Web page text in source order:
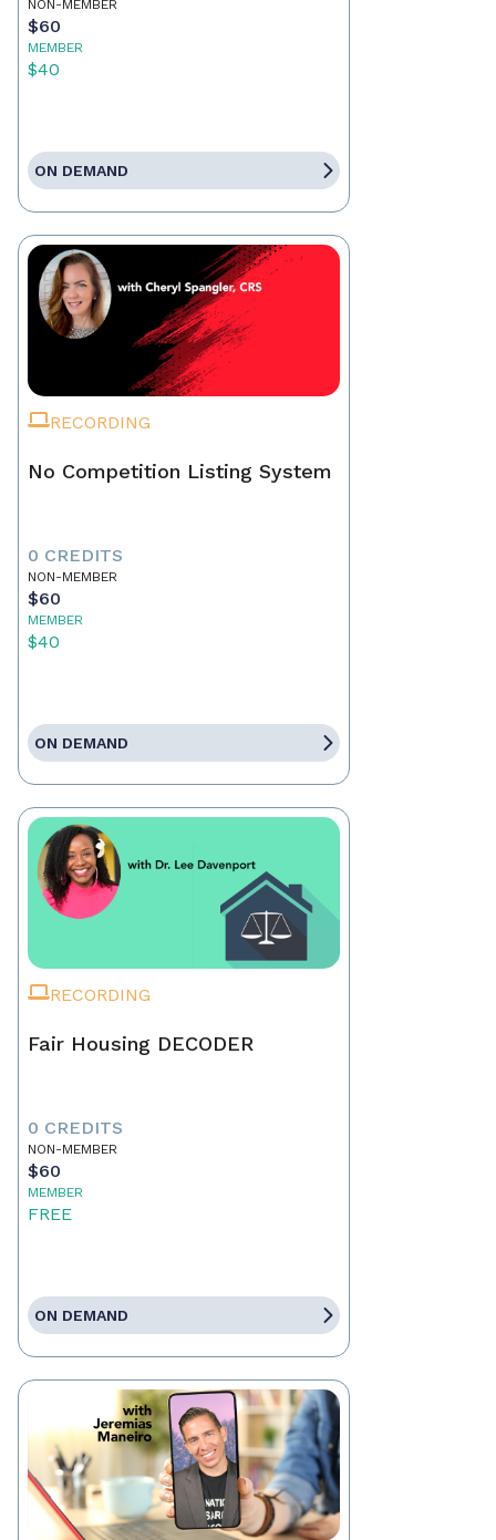
NON-MEMBER
$60
MEMBER
$40
ON DEMAND
RECORDING
No Competition Listing System
0 CREDITS
NON-MEMBER
$60
MEMBER
$40
ON DEMAND
RECORDING
Fair Housing DECODER
0 CREDITS
NON-MEMBER
$60
MEMBER
FREE
ON DEMAND